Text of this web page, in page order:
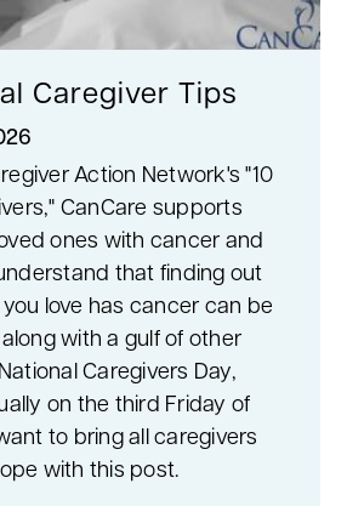
Caregiver Tips
Action Network's "10
CanCare supports
ones with cancer and
that finding out
love has cancer can be
with a gulf of other
Caregivers Day,
on the third Friday of
to bring all caregivers
with this post.